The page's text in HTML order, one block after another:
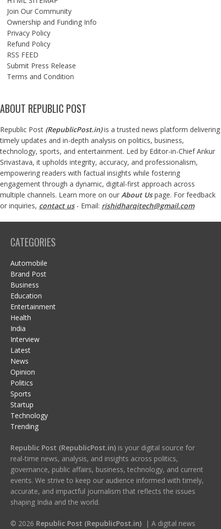
Join Our Community
Ownership and Funding Info
Privacy Policy
Refund Policy
RSS FEED
Submit Press Release
Terms and Condition
ABOUT REPUBLIC POST
Republic Post (RepublicPost.in)is a trusted news platform delivering
timely updates and in-depth analysis on politics, business,
technology, sports, and entertainment. Led by Editor-in-Chief Ankur
Srivastava, it upholds integrity, accuracy, and professionalism,
empowering readers with factual insights while fostering
engagement through a dynamic, digital-first approach across
multiple channels. Learn more on our About Us page. For feedback
or inquiries, contact us- Email: rishidharqitech@gmail.com
CATEGORIES
Automobile
Brand Post
Business
Education
Entertainment
Health
India
Interview
Latest
News
Opinion
Politics
Sports
Startup
Technology
Trending
Republic Post (RepublicPost.in)is your digital source for
real-time news, analysis, and insights across politics,
governance, public affairs, business, technology, and current
events. We strive to keep our audience informed with timely,
accurate, and impactful journalism that reflects the issues
shaping India and the world.
© 2026 Republic Post (RepublicPost.in)| A digital news